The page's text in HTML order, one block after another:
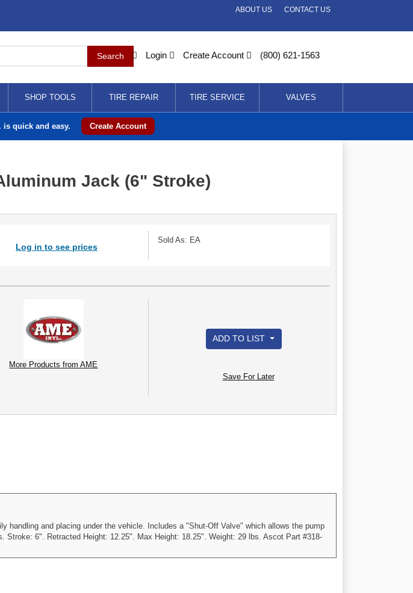
CONTACT US
ABOUT US
Login Create Account (800) 621-1563
SHOP TOOLS TIRE REPAIR TIRE SERVICE VALVES
is quick and easy. Create Account
Jack (6" Stroke)
Log in to see prices
Sold As: EA
More Products from AME
ADD TO LIST
Save For Later
and placing under the vehicle. Includes a "Shut-Off Valve" which allows the pump
6". Retracted Height: 12.25". Max Height: 18.25". Weight: 29 lbs. Ascot Part #318-